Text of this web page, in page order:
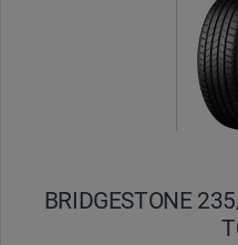
BRIDGESTONE